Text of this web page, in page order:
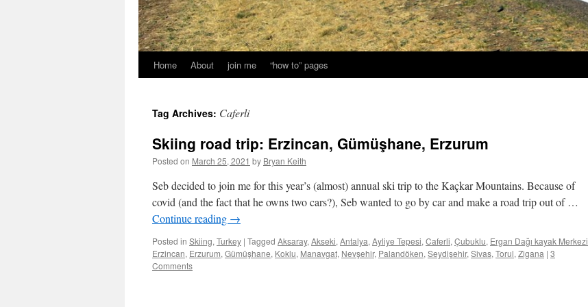
Home About join me “how to” pages
Tag Archives: Caferli
Skiing road trip: Erzincan, Gümüşhane, Erzurum
Posted on March 25, 2021 by Bryan Keith
Seb decided to join me for this year’s (almost) annual ski trip to the Kaçkar Mountains. Because of
covid (and the fact that he owns two cars?), Seb wanted to go by car and make a road trip out of …
Continue reading →
Posted in Skiing, Turkey | Tagged Aksaray, Akseki, Antalya, Ayliye Tepesi, Caferli, Çubuklu, Ergan Dağı kayak Merkezi
Erzincan, Erzurum, Gümüşhane, Koklu, Manavgat, Nevşehir, Palandöken, Seydişehir, Sivas, Torul, Zigana | 3
Comments